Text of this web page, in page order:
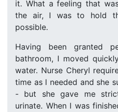
it. What a feeling that
the air, I was to hold
possible.
Having been granted
bathroom, I moved
water. Nurse Cheryl
time as I needed and she
- but she gave me
urinate. When I was